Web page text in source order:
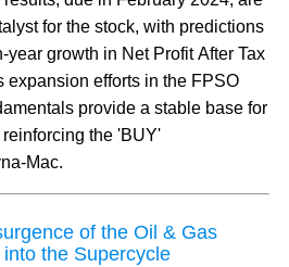
for the stock, with predictions
growth in Net Profit After Tax
expansion efforts in the FPSO
provide a stable base for
the 'BUY'
Mac.
of the Oil & Gas
the Supercycle